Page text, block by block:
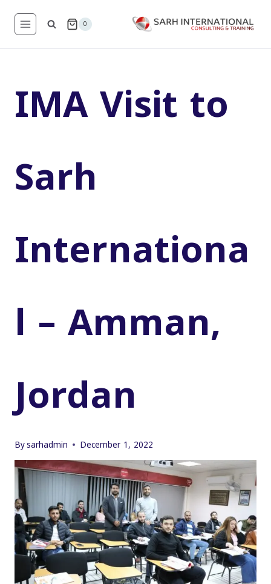
content 0
IMA Visit to
Sarh
Internationa
l – Amman,
Jordan
Bysarhadmin December 1, 2022